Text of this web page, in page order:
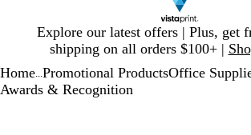
Explore our latest offers | Plus, get
shipping on all orders $100+ |
1
Home Promotional ProductsOffice
Awards & Recognition